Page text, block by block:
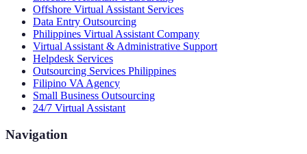
Offshore Virtual Assistant Services
Data Entry Outsourcing
Philippines Virtual Assistant Company
Virtual Assistant & Administrative Support
Helpdesk Services
Outsourcing Services Philippines
Filipino VA Agency
Small Business Outsourcing
24/7 Virtual Assistant
Navigation